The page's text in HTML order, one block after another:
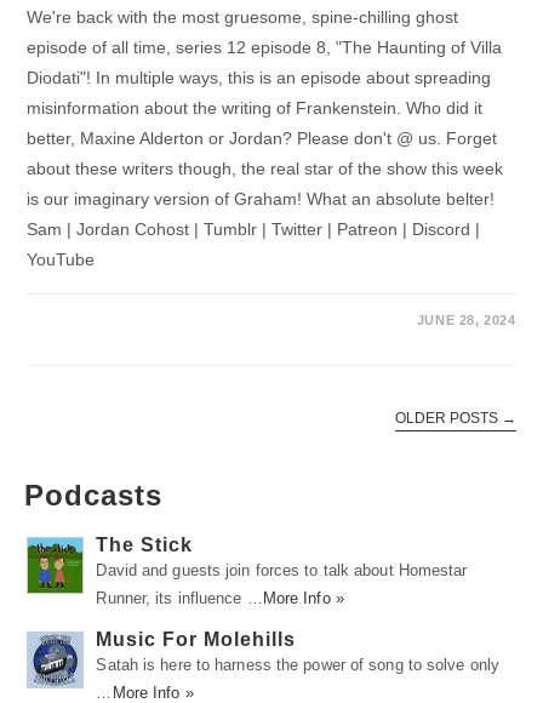
We're back with the most gruesome, spine-chilling ghost
episode of all time, series 12 episode 8, "The Haunting of Villa
Diodati"! In multiple ways, this is an episode about spreading
misinformation about the writing of Frankenstein. Who did it
better, Maxine Alderton or Jordan? Please don't @ us. Forget
about these writers though, the real star of the show this week
is our imaginary version of Graham! What an absolute belter!
Sam | Jordan Cohost | Tumblr | Twitter | Patreon | Discord |
YouTube
JUNE 28, 2024
OLDER POSTS →
Podcasts
The Stick
David and guests join forces to talk about Homestar
Runner, its influence …
More Info »
Music For Molehills
Satah is here to harness the power of song to solve only
More Info »